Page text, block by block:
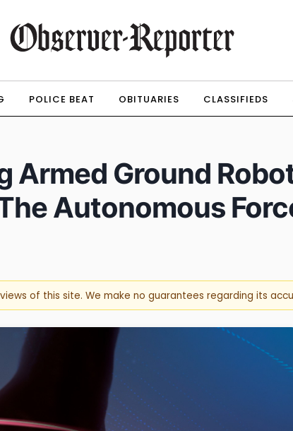
POLICE BEAT OBITUARIES CLASSIFIEDS
Armed Ground
Autonomous
of this site. We make no guarantees regarding its